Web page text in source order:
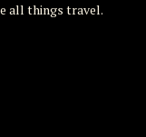
all things travel.